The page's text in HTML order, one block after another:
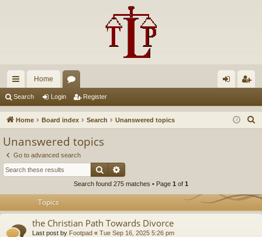
ui
ck
Home
u in ist
Search Login Register
Home Board index Search Unanswered topics
Unanswered topics
Go to advanced search
Search
Search found 275 matches • Page 1 of 1
Topics
the Christian Path Towards Divorce
Last post by Footpad « Tue Sep 16, 2025 5:26 pm